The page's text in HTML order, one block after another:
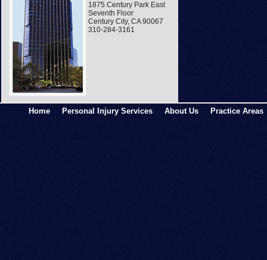
1875 Century Park East
Seventh Floor
Century City, CA 90067
310-284-3161
Home Personal Injury Services About Us Practice Areas